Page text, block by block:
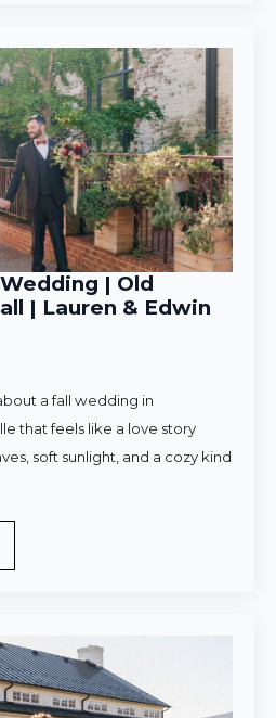
| Old
| Lauren & Edwin
a fall wedding in
that feels like a love story
soft sunlight, and a cozy kind